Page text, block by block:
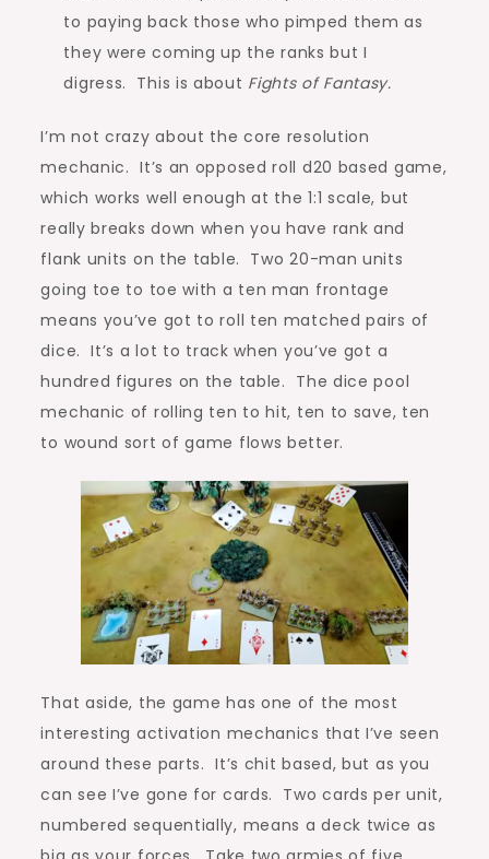
to paying back those who pimped them as
they were coming up the ranks but I
digress. This is about Fights of Fantasy.
I’m not crazy about the core resolution
mechanic. It’s an opposed roll d20 based game,
which works well enough at the 1:1 scale, but
really breaks down when you have rank and
flank units on the table. Two 20-man units
going toe to toe with a ten man frontage
means you’ve got to roll ten matched pairs of
dice. It’s a lot to track when you’ve got a
hundred figures on the table. The dice pool
mechanic of rolling ten to hit, ten to save, ten
to wound sort of game flows better.
That aside, the game has one of the most
interesting activation mechanics that I’ve seen
around these parts. It’s chit based, but as you
can see I’ve gone for cards. Two cards per unit,
numbered sequentially, means a deck twice as